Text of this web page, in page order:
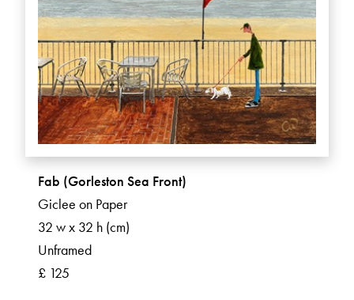
Fab (Gorleston Sea Front)
Giclee on Paper
32 w x 32 h (cm)
Unframed
£ 125